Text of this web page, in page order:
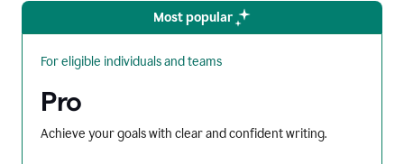
Most popular
For eligible individuals and teams
Pro
Achieve your goals with clear and confident writing.